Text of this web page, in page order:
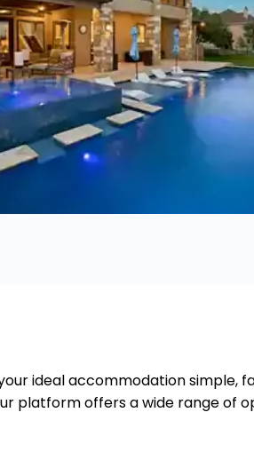
ideal accommodation simple,
platform offers a wide range of